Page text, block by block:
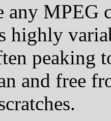
MPEG
highly
peaking
and free